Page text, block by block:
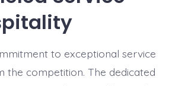
to exceptional service
the competition. The dedicated